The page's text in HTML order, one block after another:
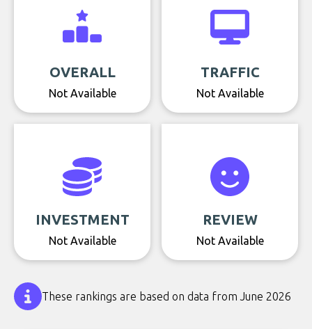
OVERALL
Not Available
TRAFFIC
Not Available
INVESTMENT
Not Available
REVIEW
Not Available
These rankings are based on data from June 2026